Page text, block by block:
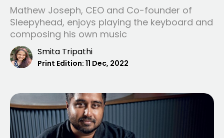
Mathew Joseph, CEO and Co-founder of
Sleepyhead, enjoys playing the keyboard and
composing his own music
Smita Tripathi
Print Edition: 11 Dec, 2022